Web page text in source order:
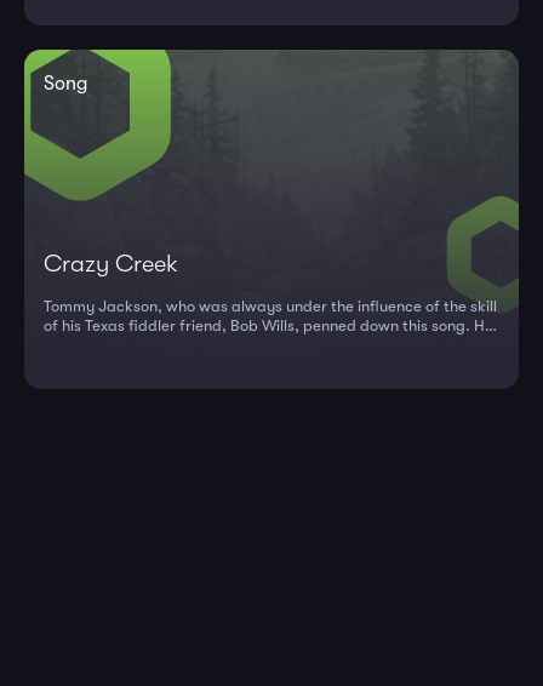
Song
Crazy Creek
Tommy Jackson, who was always under the influence of the skill
of his Texas fiddler friend, Bob Wills, penned down this song. He